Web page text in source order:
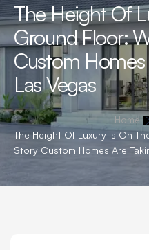
The Height Of
Ground Floor:
Custom Homes
Las Vegas
Home
The Height Of Luxury Is On
Story Custom Homes Are